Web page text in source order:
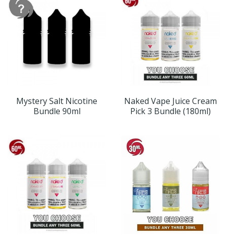
Mystery Salt Nicotine
Bundle 90ml
Naked Vape Juice Cream
Pick 3 Bundle (180ml)